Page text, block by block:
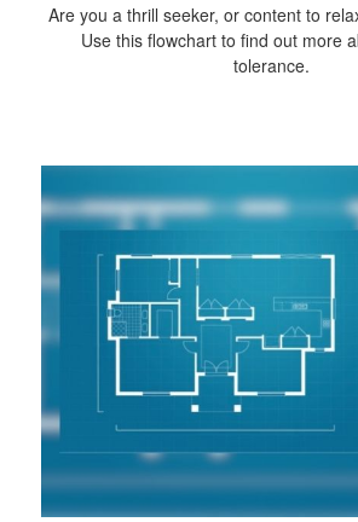
Are you a thrill seeker, or content to
Use this flowchart to find out more
tolerance.